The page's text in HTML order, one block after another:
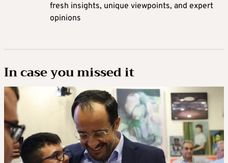
fresh insights, unique viewpoints, and expert
opinions
In case you missed it